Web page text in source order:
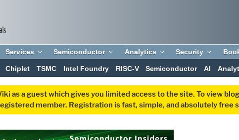
Services Semiconductor Analytics Security
Chiplet TSMC Intel Foundry RISC-V Semiconductor AI
as a guest which gives you limited access to the site. To view
member. Registration is fast, simple, and absolutely free